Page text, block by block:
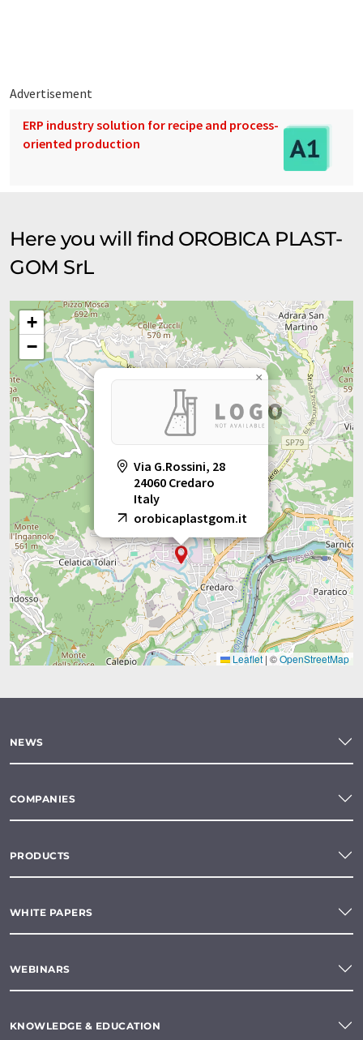
Advertisement
ERP industry solution for recipe and process-
oriented production
Here you will find OROBICA PLAST-
GOM SrL
Via G.Rossini, 28
24060 Credaro
Italy
orobicaplastgom.it
×
+
−
Leaflet | ©OpenStreetMap
NEWS
COMPANIES
PRODUCTS
WHITE PAPERS
WEBINARS
KNOWLEDGE & EDUCATION